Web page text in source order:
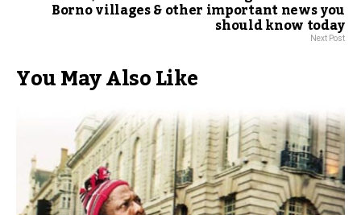
Borno villages & other important news you
should know today
Next Post
You May Also Like